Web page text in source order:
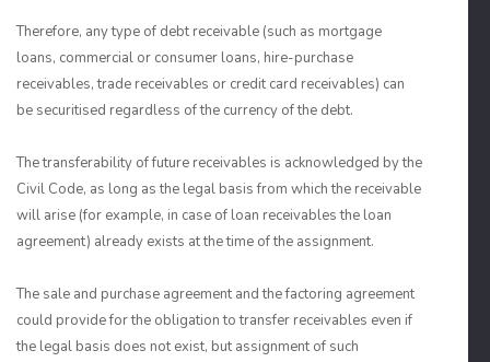
Therefore, any type of debt receivable (such as mortgage
loans, commercial or consumer loans, hire-purchase
receivables, trade receivables or credit card receivables) can
be securitised regardless of the currency of the debt.
The transferability of future receivables is acknowledged by the
Civil Code, as long as the legal basis from which the receivable
will arise (for example, in case of loan receivables the loan
agreement) already exists at the time of the assignment.
The sale and purchase agreement and the factoring agreement
could provide for the obligation to transfer receivables even if
the legal basis does not exist, but assignment of such